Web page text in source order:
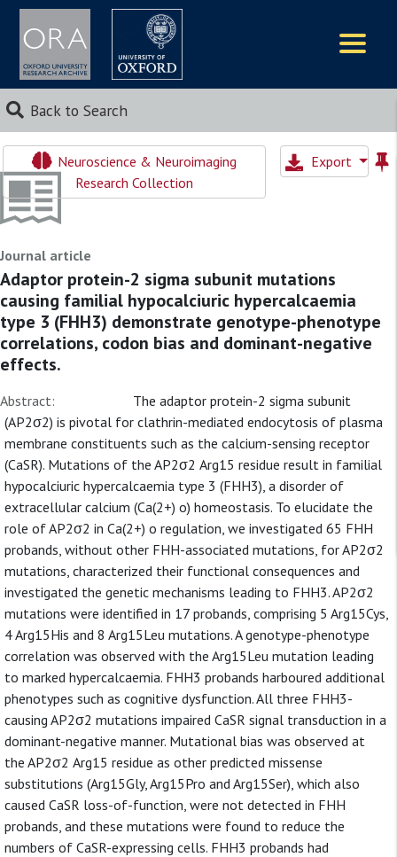
Back to Search
Neuroscience & Neuroimaging
Research Collection
Export
Journal article
Adaptor protein-2 sigma subunit mutations
causing familial hypocalciuric hypercalcaemia
type 3 (FHH3) demonstrate genotype-phenotype
correlations, codon bias and dominant-negative
effects.
Abstract:
The adaptor protein-2 sigma subunit
(AP2σ2) is pivotal for clathrin-mediated endocytosis of plasma
membrane constituents such as the calcium-sensing receptor
(CaSR). Mutations of the AP2σ2 Arg15 residue result in familial
hypocalciuric hypercalcaemia type 3 (FHH3), a disorder of
extracellular calcium (Ca(2+) o) homeostasis. To elucidate the
role of AP2σ2 in Ca(2+) o regulation, we investigated 65 FHH
probands, without other FHH-associated mutations, for AP2σ2
mutations, characterized their functional consequences and
investigated the genetic mechanisms leading to FHH3. AP2σ2
mutations were identified in 17 probands, comprising 5 Arg15Cys,
4 Arg15His and 8 Arg15Leu mutations. A genotype-phenotype
correlation was observed with the Arg15Leu mutation leading
to marked hypercalcaemia. FHH3 probands harboured additional
phenotypes such as cognitive dysfunction. All three FHH3-
causing AP2σ2 mutations impaired CaSR signal transduction in a
dominant-negative manner. Mutational bias was observed at
the AP2σ2 Arg15 residue as other predicted missense
substitutions (Arg15Gly, Arg15Pro and Arg15Ser), which also
caused CaSR loss-of-function, were not detected in FHH
probands, and these mutations were found to reduce the
numbers of CaSR-expressing cells. FHH3 probands had